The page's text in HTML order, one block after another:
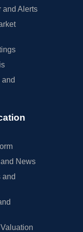
and Alerts
News
and